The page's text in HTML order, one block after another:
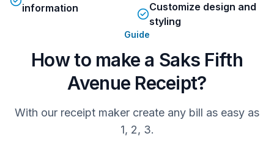
ACCT # /C
xxxxxxxxxxxx4922  Apprvd-00
     ‎ ‎ ‎ ‎ ‎ ‎ ‎ ‎ ‎ ‎ ‎‎ ‎ ‎ ‎   AUTH:  05512D
AID: a0000000051010
TVR: 4040004000
TSI: 7400
ARC: 00
information
Customize design and
styling
Guide
How to make a Saks Fifth
Avenue Receipt?
With our receipt maker create any bill as easy as
1, 2, 3.